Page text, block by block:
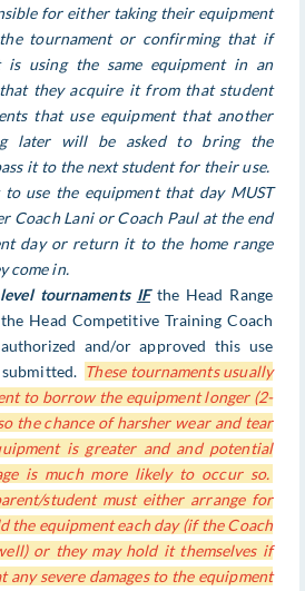
for either taking their equipment
tournament or confirming that if
is using the same equipment in an
they acquire it from that student
that use equipment that another
later will be asked to bring the
it to the next student for their use.
to use the equipment that day MUST
Coach Lani or Coach Paul at the end
day or return it to the home range
come in.
tournaments IFthe Head Range
Head Competitive Training Coach
and/or approved this use
These tournaments usually
to borrow the equipment longer (2-
the chance of harsher wear and tear
is greater and and potential
is much more likely to occur so.
student must either arrange for
the equipment each day (if the Coach
or they may hold it themselves if
any severe damages to the equipment